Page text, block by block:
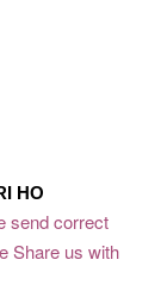
HO
send correct
Share us with